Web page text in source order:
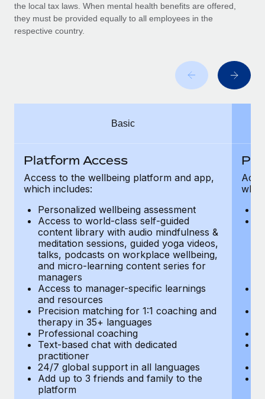
Explore the blog
Why owned entities are key to maintaining
to the demands of today’s labor market, the...
What a Workday global payroll implementation
Most teams hear "payroll implementation" and picture a
six-month project with a dedicated team....
Learn More
the local tax laws. When mental health benefits are offered,
they must be provided equally to all employees in the
respective country.
Basic
Platform Access
Access to the wellbeing platform and app,
which includes:
Personalized wellbeing assessment
Access to world-class self-guided
content library with audio mindfulness &
meditation sessions, guided yoga videos,
talks, podcasts on workplace wellbeing,
and micro-learning content series for
managers
Access to manager-specific learnings
and resources
Precision matching for 1:1 coaching and
therapy in 35+ languages
Professional coaching
Text-based chat with dedicated
practitioner
24/7 global support in all languages
Add up to 3 friends and family to the
platform